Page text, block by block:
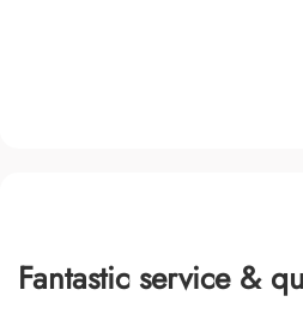
Fantastic service &